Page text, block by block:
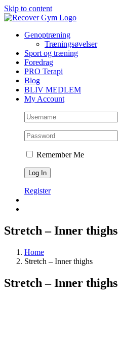
Skip to content
Genoptræning
Træningsøvelser
Sport og træning
Foredrag
PRO Terapi
Blog
BLIV MEDLEM
My Account
Remember Me
Register
Stretch – Inner thighs
Home
Stretch – Inner thighs
Stretch – Inner thighs